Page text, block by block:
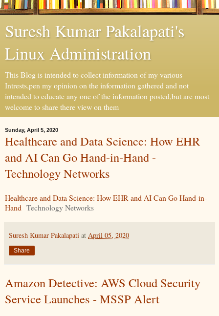
Suresh Kumar Pakalapati's
Linux Administration
This Blog is intended to collect information of my various
Intrests,pen my opinion on the information gathered and not
intended to educate any one of the information posted,but are most
welcome to share there view on them
Sunday, April 5, 2020
Healthcare and Data Science: How EHR
and AI Can Go Hand-in-Hand -
Technology Networks
Healthcare and Data Science: How EHR and AI Can Go Hand-in-
Hand Technology Networks
Suresh Kumar Pakalapati at April 05, 2020
Share
Amazon Detective: AWS Cloud Security
Service Launches - MSSP Alert